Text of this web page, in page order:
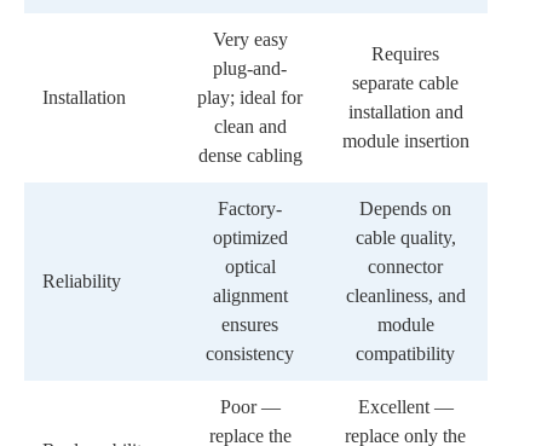
Installation
Very easy
plug-and-
play; ideal for
clean and
dense cabling
Requires
separate cable
installation and
module insertion
Reliability
Factory-
optimized
optical
alignment
ensures
consistency
Depends on
cable quality,
connector
cleanliness, and
module
compatibility
Poor —
replace the
Excellent —
replace only the